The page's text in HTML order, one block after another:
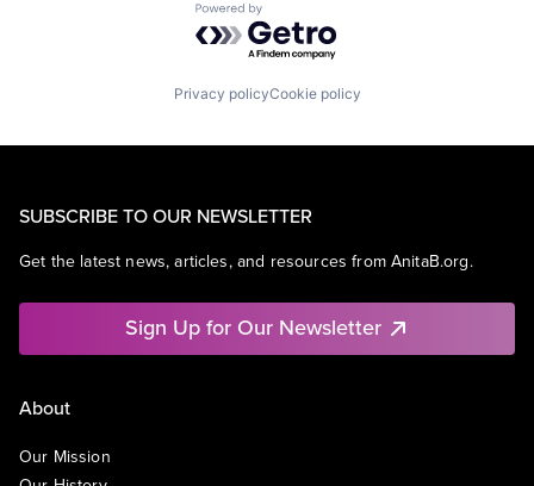
Powered by Getro.com
Privacy policyCookie policy
SUBSCRIBE TO OUR NEWSLETTER
Get the latest news, articles, and resources from AnitaB.org.
Sign Up for Our Newsletter
About
Our Mission